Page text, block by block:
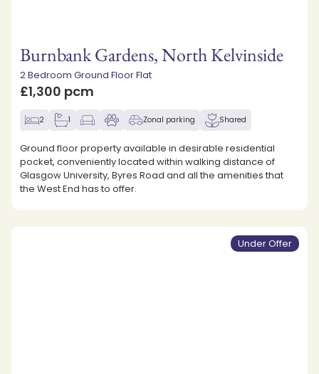
Burnbank Gardens, North Kelvinside
2 Bedroom Ground Floor Flat
£1,300 pcm
2 1 Zonal parking Shared
Ground floor property available in desirable residential
pocket, conveniently located within walking distance of
Glasgow University, Byres Road and all the amenities that
the West End has to offer.
Under Offer